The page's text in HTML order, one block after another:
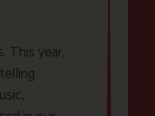
This year,